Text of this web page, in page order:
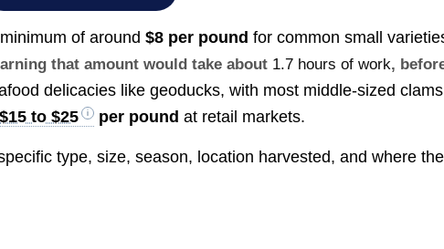
of around$8 per pound for common small
that amount would take about 1.7 hours of work,
delicacies like geoducks, with most middle-sized clams
$15 to $25 per pound at retail markets.
type, size, season, location harvested, and where